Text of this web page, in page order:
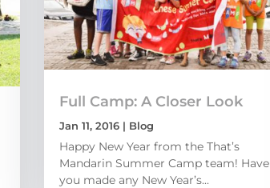
Full Camp: A Closer Look
Jan 11, 2016 | Blog
Happy New Year from the That’s
Mandarin Summer Camp team! Have
you made any New Year’s...